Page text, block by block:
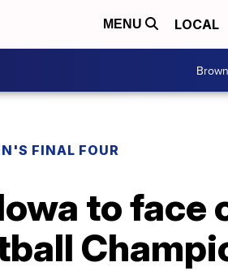
MENU LOCAL
FINAL FOUR
to face